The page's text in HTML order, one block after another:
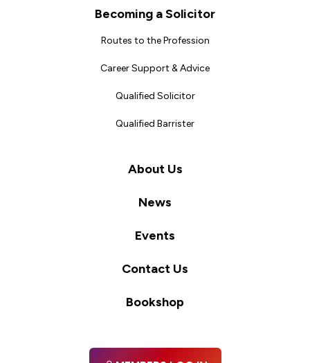
Becoming a Solicitor
Routes to the Profession
Career Support & Advice
Qualified Solicitor
Qualified Barrister
About Us
News
Events
Contact Us
Bookshop